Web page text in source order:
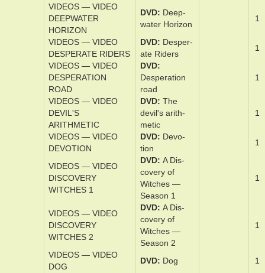
CRY MACHO
VIDEOS — VIDEO
DEAR
EVAN_HANSEN
DVD
Dear E­
VIDEOS — VIDEO
DEATH NILE
DVD Death
on the Nile
VIDEOS — VIDEO
DEEPWATER
HORIZON
DVD Deep­
wa­ter Hori­zon
VIDEOS — VIDEO
DESPERATE RIDERS
DVD Des­per­
ate Riders
1
VIDEOS — VIDEO
DESPERATION
DVD
Des­per­a­tion
road
1
VIDEOS — VIDEO
DEVIL'S
ARITHMETIC
DVD The
dev­il's arith­
metic
1
DEVOTION
DVD Devo­
tion
VIDEOS — VIDEO
WITCHES 1
DVD A Dis­
cov­ery of
Sea­son 1